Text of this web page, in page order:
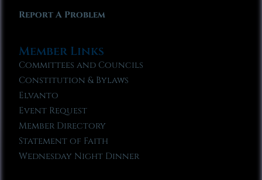
Report A Problem
Member Links
Committees and Councils
Constitution & Bylaws
Elvanto
Event Request
Member Directory
Statement of Faith
Wednesday Night Dinner